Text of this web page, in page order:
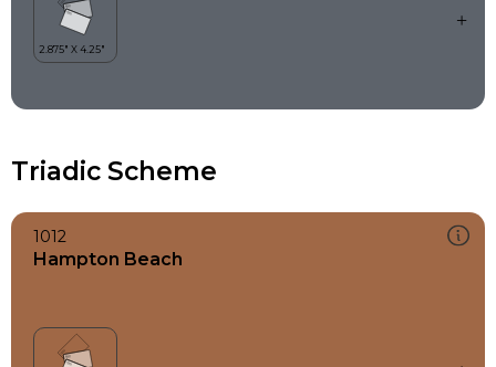
Triadic Scheme
1012
Hampton Beach